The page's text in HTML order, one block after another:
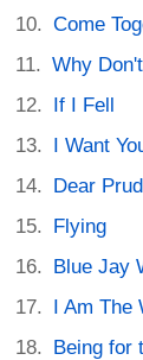
Come
Why
If I Fell
I Want
Dear
Flying
Blue Jay
I Am The
Being for